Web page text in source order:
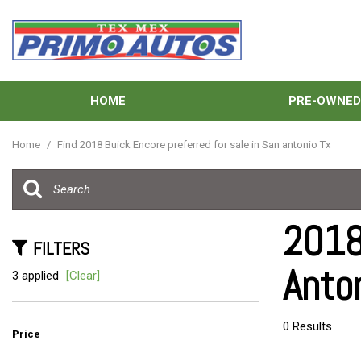
HOME
PRE-OWNED
Home / Find 2018 Buick Encore preferred for sale in San antonio Tx
FILTERS
3 applied [Clear]
Price
0 Results